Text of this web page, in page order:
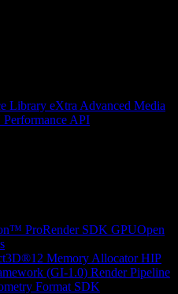
Library eXtra Advanced Media
Performance API
ProRender SDK GPUOpen
Memory Allocator HIP
(GI-1.0) Render Pipeline
Format SDK